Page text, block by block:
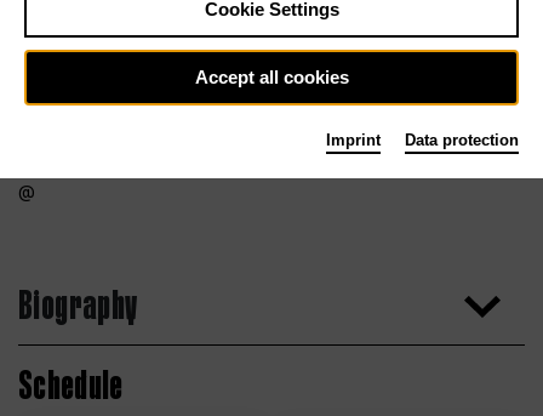
Biography
Schedule
Cookie Settings
Accept all cookies
Imprint Data protection